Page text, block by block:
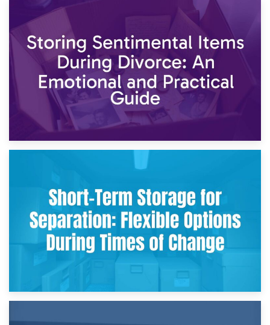
2nd May 2026
Storing Sentimental Items During Divorce: An Emotional
and Practical Guide